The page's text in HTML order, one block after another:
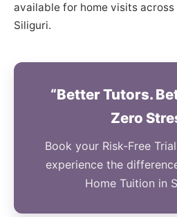
available for home visits
Siliguri.
“Better Tutors.
Zero
Book your Risk-Free
experience the
Home Tuition in